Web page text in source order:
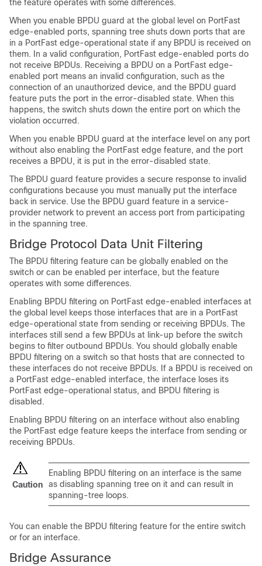
the feature operates with some differences.
When you enable BPDU guard at the global level on PortFast
edge-enabled ports, spanning tree shuts down ports that are
in a PortFast edge-operational state if any BPDU is received on
them. In a valid configuration, PortFast edge-enabled ports do
not receive BPDUs. Receiving a BPDU on a PortFast edge-
enabled port means an invalid configuration, such as the
connection of an unauthorized device, and the BPDU guard
feature puts the port in the error-disabled state. When this
happens, the switch shuts down the entire port on which the
violation occurred.
When you enable BPDU guard at the interface level on any port
without also enabling the PortFast edge feature, and the port
receives a BPDU, it is put in the error-disabled state.
The BPDU guard feature provides a secure response to invalid
configurations because you must manually put the interface
back in service. Use the BPDU guard feature in a service-
provider network to prevent an access port from participating
in the spanning tree.
Bridge Protocol Data Unit Filtering
The BPDU filtering feature can be globally enabled on the
switch or can be enabled per interface, but the feature
operates with some differences.
Enabling BPDU filtering on PortFast edge-enabled interfaces at
the global level keeps those interfaces that are in a PortFast
edge-operational state from sending or receiving BPDUs. The
interfaces still send a few BPDUs at link-up before the switch
begins to filter outbound BPDUs. You should globally enable
BPDU filtering on a switch so that hosts that are connected to
these interfaces do not receive BPDUs. If a BPDU is received on
a PortFast edge-enabled interface, the interface loses its
PortFast edge-operational status, and BPDU filtering is
disabled.
Enabling BPDU filtering on an interface without also enabling
the PortFast edge feature keeps the interface from sending or
receiving BPDUs.
Caution
Enabling BPDU filtering on an interface is the same
as disabling spanning tree on it and can result in
spanning-tree loops.
You can enable the BPDU filtering feature for the entire switch
or for an interface.
Bridge Assurance